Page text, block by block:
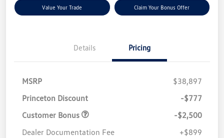
Value Your Trade Claim Your Bonus Offer
Details Pricing
MSRP
$38,897
Princeton Discount
-$777
Customer Bonus
-$2,500
Dealer Documentation Fee
+$899